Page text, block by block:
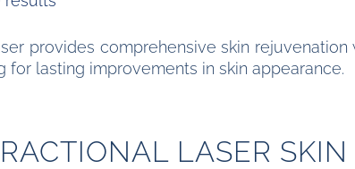
provides comprehensive skin
for lasting improvements in skin appearance.
LASER